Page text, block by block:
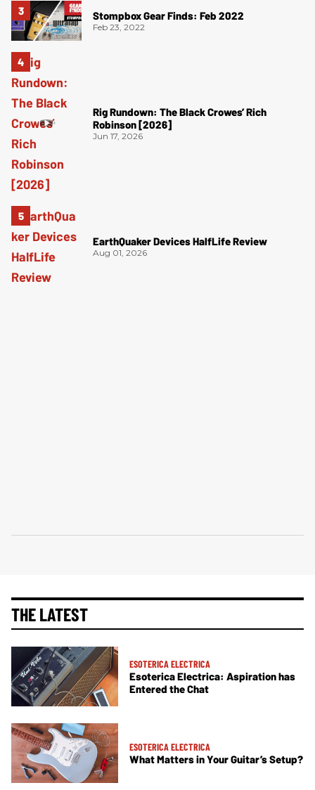
Stompbox Gear Finds: Feb 2022
Feb 23, 2022
Rig Rundown: The Black Crowes’ Rich
Robinson [2026]
Jun 17, 2026
EarthQuaker Devices HalfLife Review
Aug 01, 2026
THE LATEST
ESOTERICA ELECTRICA
Esoterica Electrica: Aspiration has
Entered the Chat
ESOTERICA ELECTRICA
What Matters in Your Guitar’s Setup?